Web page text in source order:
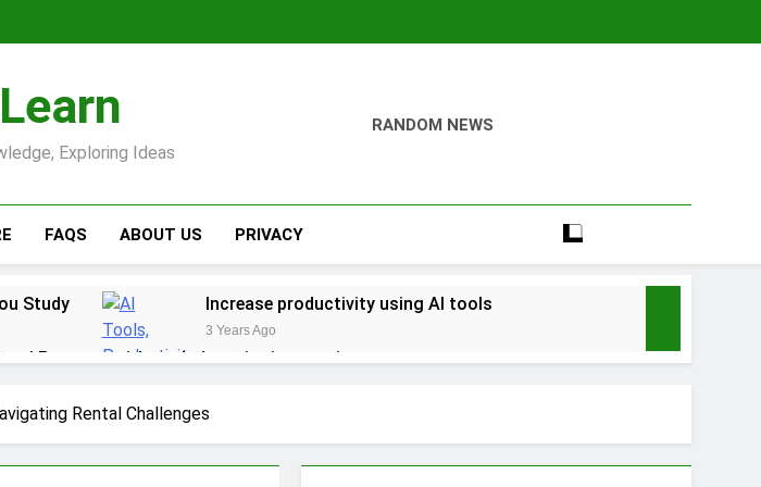
Exploring Ideas
RANDOM NEWS
FAQS ABOUT US PRIVACY
Study Increase productivity using AI tools
3 Years Ago
Program with cash deposits into savings
Guide to Getting Paid Up to 2 Days Early with Robinhood
Rental Challenges